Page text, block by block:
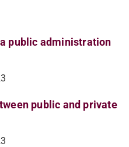
public administration
public and private